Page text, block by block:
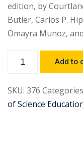
edition, by
Butler, Carlos P.
Omayra Munoz,
Add to
SKU: 376
of Science